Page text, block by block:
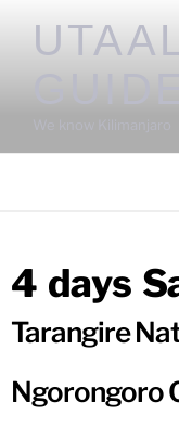
4 days
Tarangire
Ngorongoro